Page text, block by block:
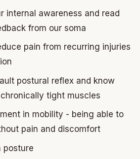
internal awareness and read
from our soma
pain from recurring injuries
postural reflex and know
tight muscles
in mobility - being able to
pain and discomfort
posture